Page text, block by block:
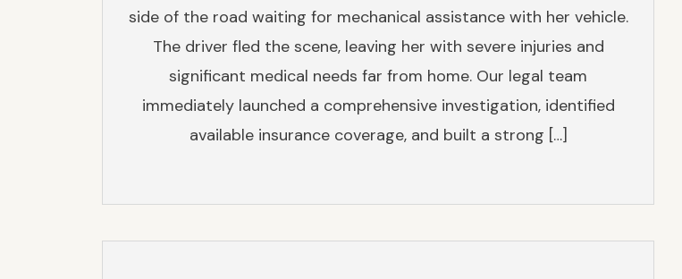
side of the road waiting for mechanical assistance with her vehicle.
The driver fled the scene, leaving her with severe injuries and
significant medical needs far from home. Our legal team
immediately launched a comprehensive investigation, identified
available insurance coverage, and built a strong […]